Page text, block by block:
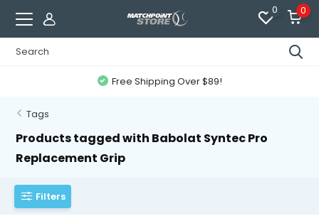
0 0
Free Shipping Over $89!
Tags
Products tagged with Babolat Syntec Pro
Replacement Grip
Filters